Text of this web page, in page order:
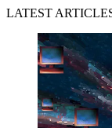
LATEST